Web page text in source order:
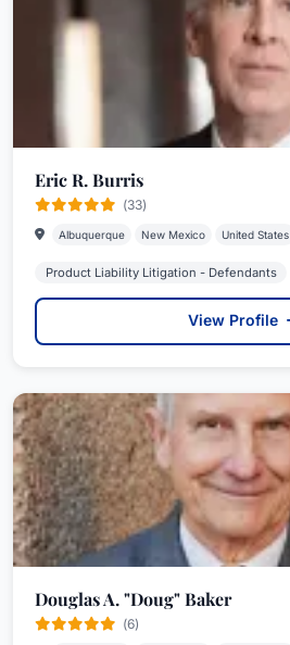
Eric R. Burris
(33)
Albuquerque New Mexico United States
Product Liability Litigation - Defendants
View Profile
Douglas A. "Doug" Baker
(6)